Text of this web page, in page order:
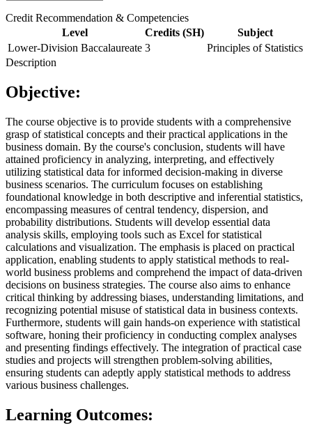
Credit Recommendation & Competencies
Level
Credits (SH)
Subject
Lower-Division Baccalaureate 3
Principles of Statistics
Description
Objective:
The course objective is to provide students with a comprehensive
grasp of statistical concepts and their practical applications in the
business domain. By the course's conclusion, students will have
attained proficiency in analyzing, interpreting, and effectively
utilizing statistical data for informed decision-making in diverse
business scenarios. The curriculum focuses on establishing
foundational knowledge in both descriptive and inferential statistics,
encompassing measures of central tendency, dispersion, and
probability distributions. Students will develop essential data
analysis skills, employing tools such as Excel for statistical
calculations and visualization. The emphasis is placed on practical
application, enabling students to apply statistical methods to real-
world business problems and comprehend the impact of data-driven
decisions on business strategies. The course also aims to enhance
critical thinking by addressing biases, understanding limitations, and
recognizing potential misuse of statistical data in business contexts.
Furthermore, students will gain hands-on experience with statistical
software, honing their proficiency in conducting complex analyses
and presenting findings effectively. The integration of practical case
studies and projects will strengthen problem-solving abilities,
ensuring students can adeptly apply statistical methods to address
various business challenges.
Learning Outcomes: